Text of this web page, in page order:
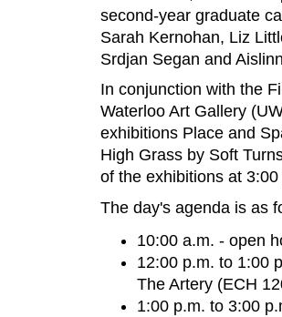
second-year graduate
Sarah Kernohan, Liz
Srdjan Segan and
In conjunction with the
Waterloo Art Gallery
exhibitions Place and
High Grass by Soft
of the exhibitions at
The day's agenda is as
10:00 a.m. - open
12:00 p.m. to 1:00
The Artery (ECH
1:00 p.m. to 3:00